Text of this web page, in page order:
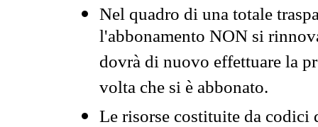
Nel quadro di una totale
l'abbonamento NON si
dovrà di nuovo effettuare la
volta che si è abbonato.
Le risorse costituite da codici